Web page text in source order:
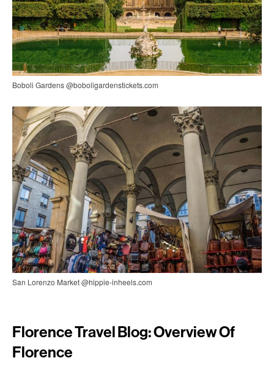
Boboli Gardens @boboligardenstickets.com
San Lorenzo Market @hippie-inheels.com
Florence Travel Blog: Overview Of
Florence